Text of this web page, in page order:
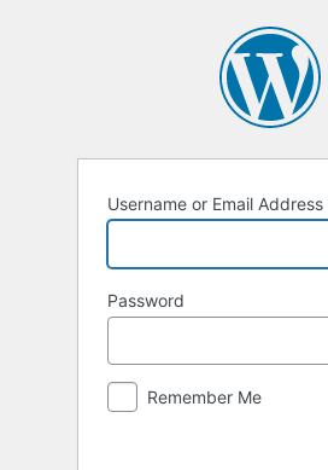
Username or Email Address
Password
Remember Me